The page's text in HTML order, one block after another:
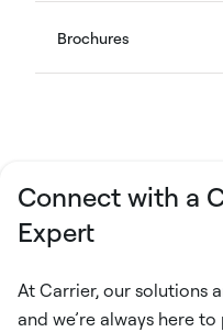
Brochures
Connect with a
Expert
At Carrier, our solutions
and we’re always here